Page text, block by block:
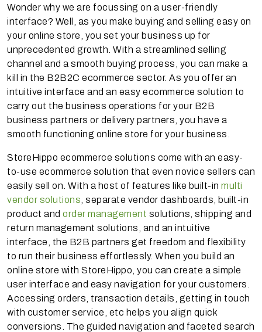
Wonder why we are focussing on a user-friendly
interface? Well, as you make buying and selling easy on
your online store, you set your business up for
unprecedented growth. With a streamlined selling
channel and a smooth buying process, you can make a
kill in the B2B2C ecommerce sector. As you offer an
intuitive interface and an easy ecommerce solution to
carry out the business operations for your B2B
business partners or delivery partners, you have a
smooth functioning online store for your business.
StoreHippo ecommerce solutions come with an easy-
to-use ecommerce solution that even novice sellers can
easily sell on. With a host of features like built-in multi
vendor solutions , separate vendor dashboards, built-in
product and order management solutions, shipping and
return management solutions, and an intuitive
interface, the B2B partners get freedom and flexibility
to run their business effortlessly. When you build an
online store with StoreHippo, you can create a simple
user interface and easy navigation for your customers.
Accessing orders, transaction details, getting in touch
with customer service, etc helps you align quick
conversions. The guided navigation and faceted search